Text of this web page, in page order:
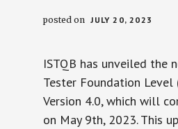
posted on JULY 20, 2023
ISTQB has unveiled the
Tester Foundation Level
Version 4.0, which will
on May 9th, 2023. This